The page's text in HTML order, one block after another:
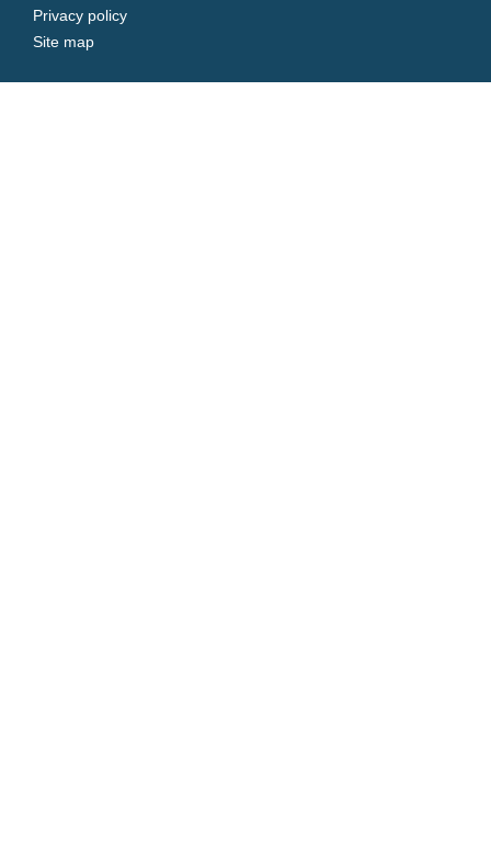
Privacy policy
Site map